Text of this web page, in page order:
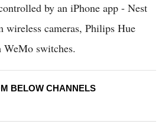
by an iPhone app - Nest
wireless cameras, Philips Hue
switches.
BELOW CHANNELS